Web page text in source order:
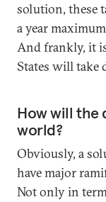
solution, these
a year
And frankly, it
States will take
How will the
world?
Obviously, a
have major
Not only in